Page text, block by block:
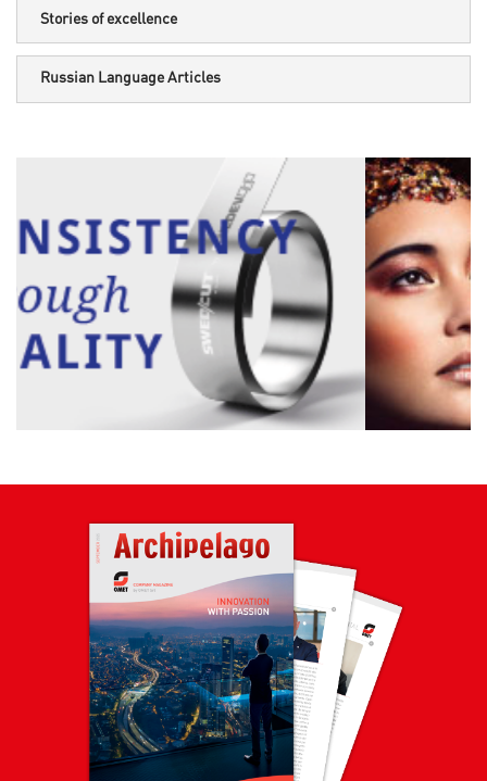
Stories of excellence
Russian Language Articles